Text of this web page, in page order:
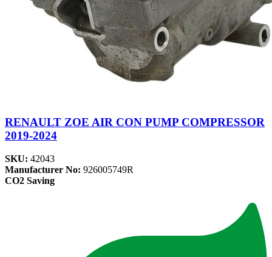
RENAULT ZOE AIR CON PUMP COMPRESSOR
2019-2024
SKU: 42043
Manufacturer No: 926005749R
CO2 Saving